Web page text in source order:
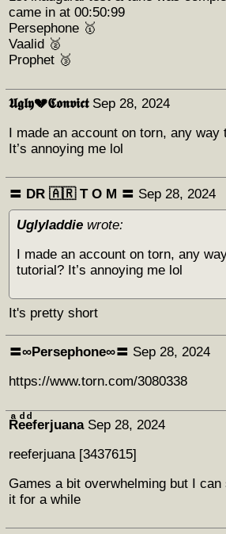
came in at 00:50:99
Persephone 🥇
Vaalid 🥈
Prophet 🥉
𝖀𝖌𝖑𝖞💔𝕮𝖔𝖓𝖛𝖎𝖈𝖙 Sep 28, 2024
I made an account on torn, any
It’s annoying me lol
〓 DR 🇦🇷 Т O M 〓 Sep 28, 2024
Uglyladdiewrote:
I made an account on torn, any
tutorial? It’s annoying me lol
It's pretty short
〓∞Persephone∞〓 Sep 28, 2024
https://www.torn.com/3080338
Rͣeͩeͩferjuana Sep 28, 2024
reeferjuana [3437615]
Games a bit overwhelming but I
it for a while